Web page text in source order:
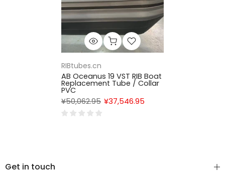
RIBtubes.cn
AB Oceanus 19 VST RIB Boat
Replacement Tube / Collar
PVC
¥50,062.95 ¥37,546.95
Get in touch